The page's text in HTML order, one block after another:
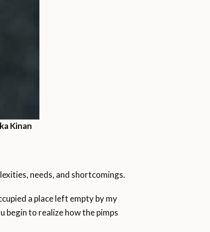
Kinan
needs, and shortcomings.
a place left empty by my
begin to realize how the pimps